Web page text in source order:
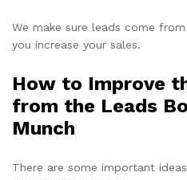
We make sure leads come
you increase your sales.
How to Improve
from the Leads
Munch
There are some important